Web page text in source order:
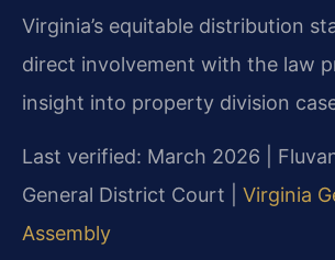
Virginia’s equitable distribution
direct involvement with the law
insight into property division
Last verified: March 2026 |
General District Court | Virginia
Assembly